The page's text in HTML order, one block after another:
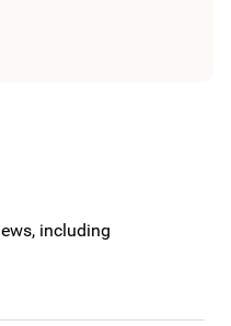
including